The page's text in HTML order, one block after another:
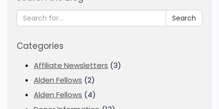
Search
Categories
Affiliate Newsletters (3)
Alden Fellows (2)
Alden Fellows (4)